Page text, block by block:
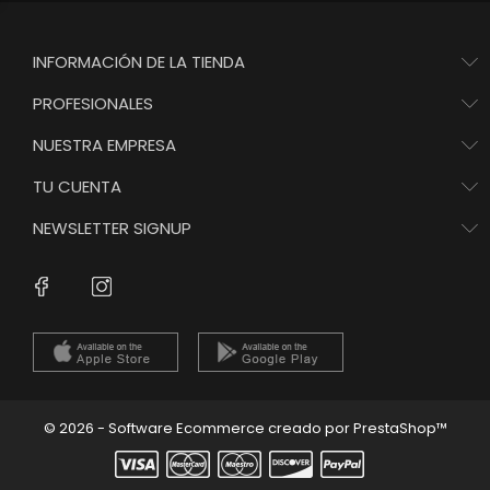
INFORMACIÓN DE LA TIENDA
PROFESIONALES
NUESTRA EMPRESA
TU CUENTA
NEWSLETTER SIGNUP
Facebook
© 2026 - Software Ecommerce creado por PrestaShop™